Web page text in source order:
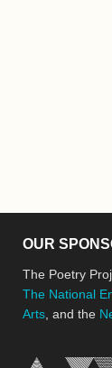
OUR
The Poetry
The National
Arts , and the